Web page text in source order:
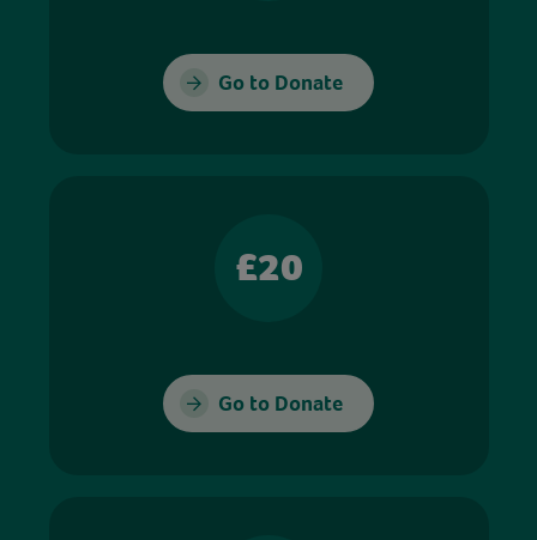
Go to Donate
£20
Go to Donate